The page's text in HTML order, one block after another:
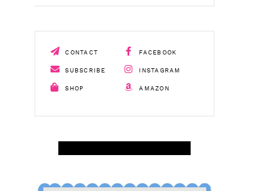
CONTACT FACEBOOK
SUBSCRIBE INSTAGRAM
SHOP AMAZON